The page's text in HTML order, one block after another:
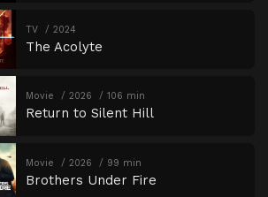
TV 2024
The Acolyte
Movie 2026 106 min
Return to Silent Hill
Movie 2026 99 min
Brothers Under Fire